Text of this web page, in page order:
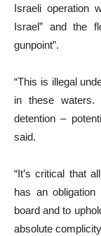
Israeli operation
Israel” and the
gunpoint”.
“This is illegal
in these waters.
detention –
said.
“It’s critical that
has an
board and to
absolute